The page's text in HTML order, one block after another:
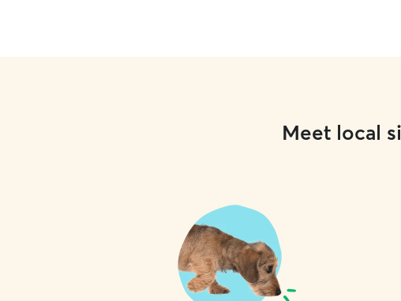
Meet local